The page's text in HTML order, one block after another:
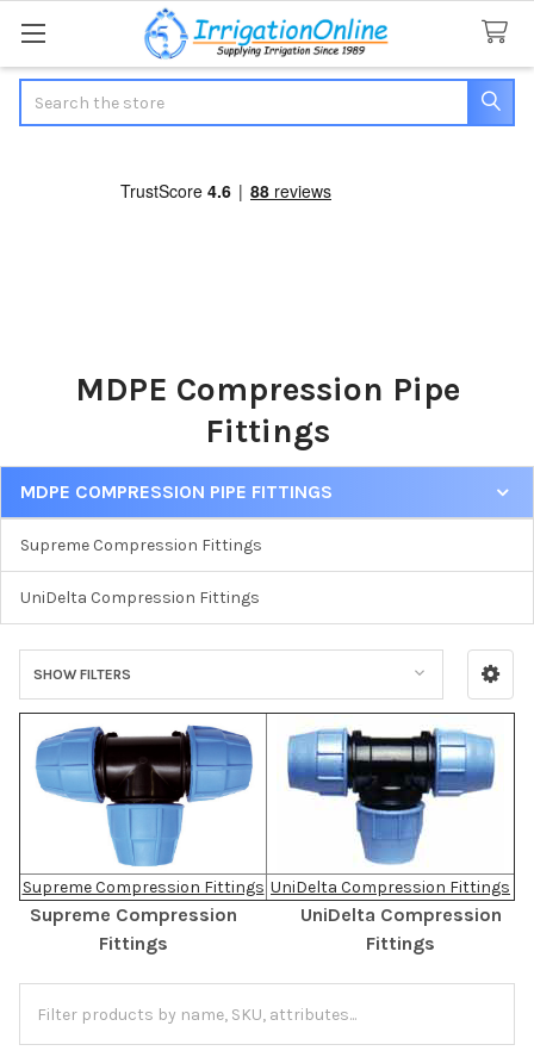
MDPE Compression Pipe
Fittings
Sidebar
MDPE COMPRESSION PIPE FITTINGS
Supreme Compression Fittings
UniDelta Compression Fittings
SHOW FILTERS
Supreme Compression Fittings UniDelta Compression Fittings
Supreme Compression
Fittings
UniDelta Compression
Fittings